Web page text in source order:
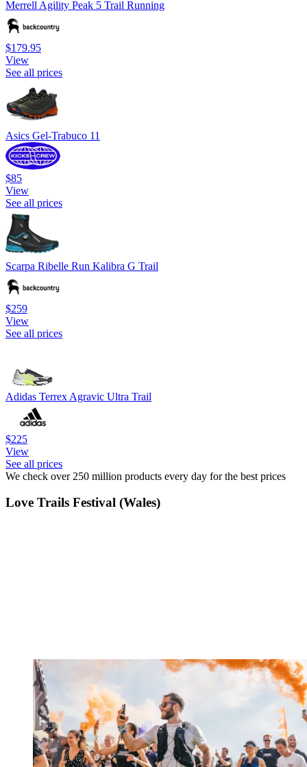
Merrell Agility Peak 5 Trail Running
$179.95
View
See all prices
Asics Gel-Trabuco 11
$85
View
See all prices
Scarpa Ribelle Run Kalibra G Trail
$259
View
See all prices
Adidas Terrex Agravic Ultra Trail
$225
View
See all prices
We check over 250 million products every day for the best prices
Love Trails Festival (Wales)